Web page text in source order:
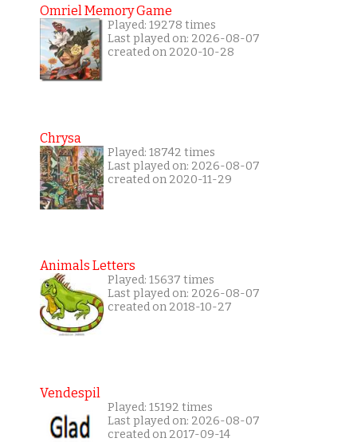
Omriel Memory Game
Played: 19278 times
Last played on: 2026-08-07
created on 2020-10-28
Chrysa
Played: 18742 times
Last played on: 2026-08-07
created on 2020-11-29
Animals Letters
Played: 15637 times
Last played on: 2026-08-07
created on 2018-10-27
Vendespil
Played: 15192 times
Last played on: 2026-08-07
created on 2017-09-14